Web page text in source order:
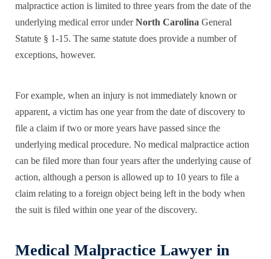
malpractice action is limited to three years from the date of the
underlying medical error underNorth Carolina General
Statute § 1-15. The same statute does provide a number of
exceptions, however.
For example, when an injury is not immediately known or
apparent, a victim has one year from the date of discovery to
file a claim if two or more years have passed since the
underlying medical procedure. No medical malpractice action
can be filed more than four years after the underlying cause of
action, although a person is allowed up to 10 years to file a
claim relating to a foreign object being left in the body when
the suit is filed within one yearof the discovery.
Medical Malpractice Lawyer in